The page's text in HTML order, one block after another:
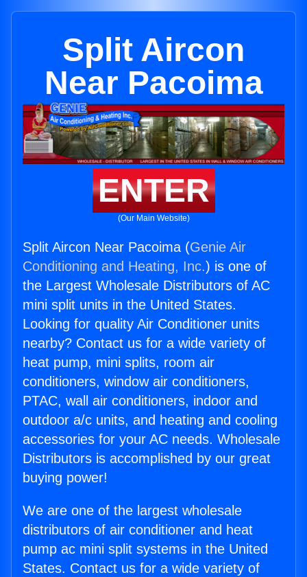
Split Aircon
Near Pacoima
ENTER
(Our Main Website)
Split Aircon Near Pacoima (Genie Air
Conditioning and Heating, Inc.) is one of
the Largest Wholesale Distributors of AC
mini split units in the United States.
Looking for quality Air Conditioner units
nearby? Contact us for a wide variety of
heat pump, mini splits, room air
conditioners, window air conditioners,
PTAC, wall air conditioners, indoor and
outdoor a/c units, and heating and cooling
accessories for your AC needs. Wholesale
Distributors is accomplished by our great
buying power!
We are one of the largest wholesale
distributors of air conditioner and heat
pump ac mini split systems in the United
States. Contact us for a wide variety of